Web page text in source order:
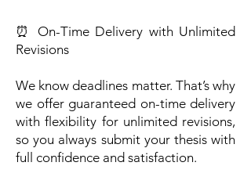
⏰ On-Time Delivery with Unlimited
Revisions
We know deadlines matter. That’s why
we offer guaranteed on-time delivery
with flexibility for unlimited revisions,
so you always submit your thesis with
full confidence and satisfaction.